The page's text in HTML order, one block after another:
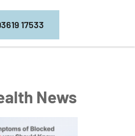
17533
News